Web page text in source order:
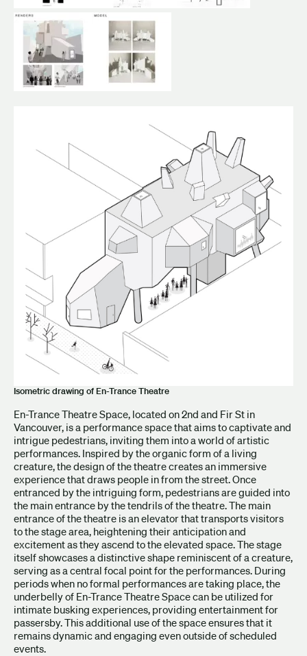
Isometric drawing of En-Trance Theatre
En-Trance Theatre Space, located on 2nd and Fir St in
Vancouver, is a performance space that aims to captivate and
intrigue pedestrians, inviting them into a world of artistic
performances. Inspired by the organic form of a living
creature, the design of the theatre creates an immersive
experience that draws people in from the street. Once
entranced by the intriguing form, pedestrians are guided into
the main entrance by the tendrils of the theatre. The main
entrance of the theatre is an elevator that transports visitors
to the stage area, heightening their anticipation and
excitement as they ascend to the elevated space. The stage
itself showcases a distinctive shape reminiscent of a creature,
serving as a central focal point for the performances. During
periods when no formal performances are taking place, the
underbelly of En-Trance Theatre Space can be utilized for
intimate busking experiences, providing entertainment for
passersby. This additional use of the space ensures that it
remains dynamic and engaging even outside of scheduled
events.